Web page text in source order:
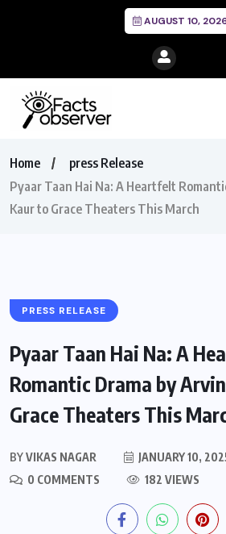
AUGUST 10,
Home
press Release
Pyaar Taan Hai Na: A Heartfelt
Kaur to Grace Theaters This March
PRESS RELEASE
Pyaar Taan Hai Na: A
Romantic Drama by
Grace Theaters This
BYVIKAS NAGAR
JANUARY 10,
0 COMMENTS
182 VIEWS